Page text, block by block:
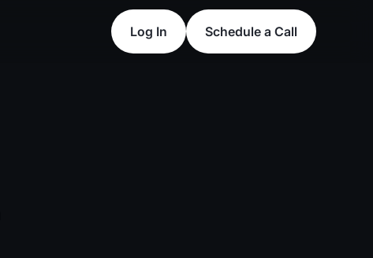
Log In Schedule a Call